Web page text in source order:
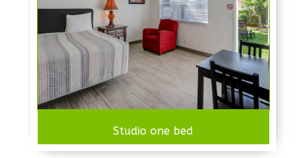
Studio one bed